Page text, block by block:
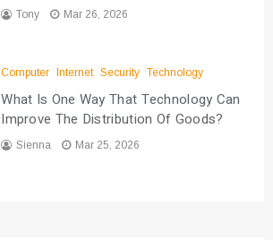
Tony Mar 26, 2026
Computer Internet Security Technology
What Is One Way That Technology Can
Improve The Distribution Of Goods?
Sienna Mar 25, 2026